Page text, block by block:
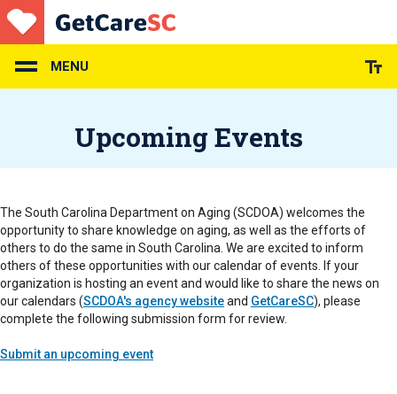
Skip
to
main
content
MENU
Upcoming Events
The South Carolina Department on Aging (SCDOA) welcomes the
opportunity to share knowledge on aging, as well as the efforts of
others to do the same in South Carolina. We are excited to inform
others of these opportunities with our calendar of events. If your
organization is hosting an event and would like to share the news on
our calendars (SCDOA's agency websiteand GetCareSC), please
complete the following submission form for review.
Submit an upcoming event